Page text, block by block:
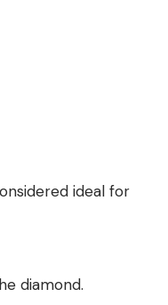
ideal for
diamond.